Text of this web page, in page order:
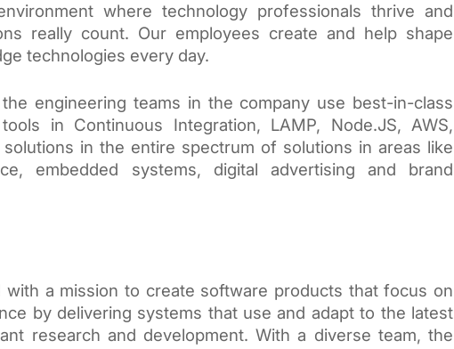
where technology professionals thrive and
really count. Our employees create and help shape
technologies every day.
engineering teams in the company use best-in-class
in Continuous Integration, LAMP, Node.JS, AWS,
in the entire spectrum of solutions in areas like
embedded systems, digital advertising and brand
with a mission to create software products that focus on
by delivering systems that use and adapt to the latest
research and development. With a diverse team, the